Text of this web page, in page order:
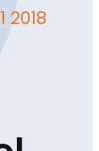
2018